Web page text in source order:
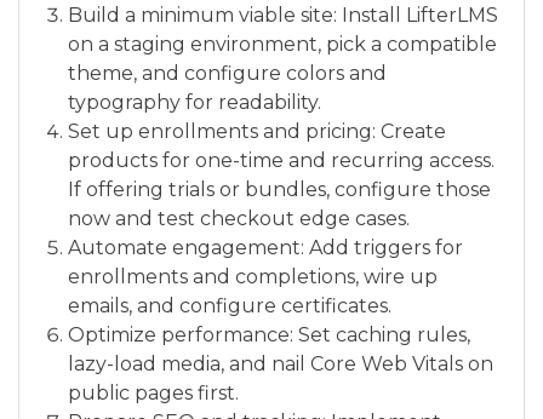
Build a minimum viable site: Install LifterLMS
on a staging environment, pick a compatible
theme, and configure colors and
typography for readability.
Set up enrollments and pricing: Create
products for one-time and recurring access.
If offering trials or bundles, configure those
now and test checkout edge cases.
Automate engagement: Add triggers for
enrollments and completions, wire up
emails, and configure certificates.
Optimize performance: Set caching rules,
lazy-load media, and nail Core Web Vitals on
public pages first.